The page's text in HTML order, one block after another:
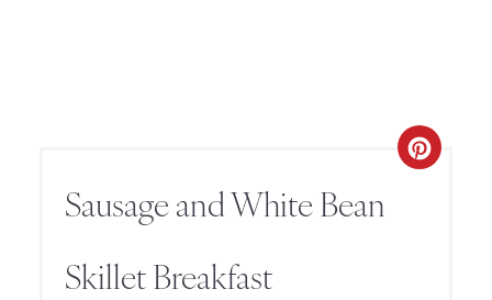
Sausage and White Bean
Skillet Breakfast